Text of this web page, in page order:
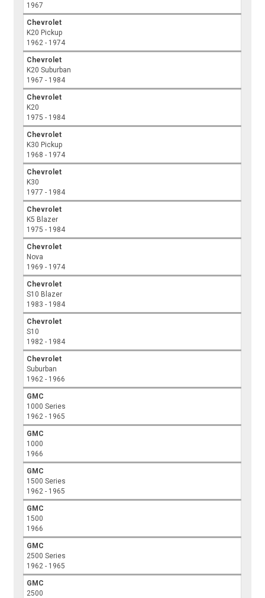
1967
Chevrolet
K20 Pickup
1962 - 1974
Chevrolet
K20 Suburban
1967 - 1984
Chevrolet
K20
1975 - 1984
Chevrolet
K30 Pickup
1968 - 1974
Chevrolet
K30
1977 - 1984
Chevrolet
K5 Blazer
1975 - 1984
Chevrolet
Nova
1969 - 1974
Chevrolet
S10 Blazer
1983 - 1984
Chevrolet
S10
1982 - 1984
Chevrolet
Suburban
1962 - 1966
GMC
1000 Series
1962 - 1965
GMC
1000
1966
GMC
1500 Series
1962 - 1965
GMC
1500
1966
GMC
2500 Series
1962 - 1965
GMC
2500